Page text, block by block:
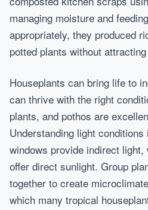
managing moisture and
appropriately, they produced
potted plants without
Houseplants can bring life to
can thrive with the right
plants, and pothos are
Understanding light
windows provide indirect
offer direct sunlight. Group
together to create
which many tropical